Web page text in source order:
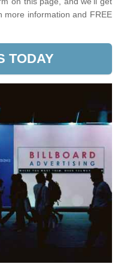
more information and FREE
TODAY